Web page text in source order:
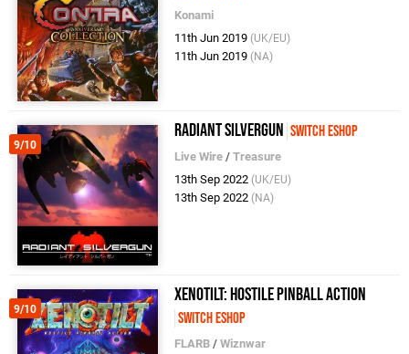
Konami
11th Jun 2019 (UK/EU)
11th Jun 2019 (NA)
9/10
Radiant Silvergun Switch eShop
Live Wire /Treasure
13th Sep 2022 (UK/EU)
13th Sep 2022 (NA)
9/10
Xenotilt: Hostile Pinball Action
Switch eShop
FLARB /Wiznwar